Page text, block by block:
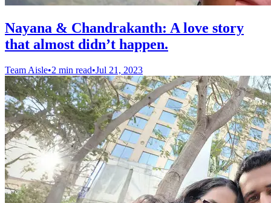
Nayana & Chandrakanth: A love story
that almost didn’t happen.
Team Aisle•2 min read•Jul 21, 2023